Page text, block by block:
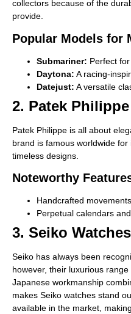
collectors because of the
provide.
Popular Models for
Submariner: Perfect
Daytona: A racing-
Datejust: A versatile
2. Patek Philippe
Patek Philippe is all about
brand is famous worldwide
timeless designs.
Noteworthy
Handcrafted movements.
Perpetual calendars
3. Seiko Watches
Seiko has always been
however, their luxurious
Japanese workmanship
makes Seiko watches stand
available in the market,